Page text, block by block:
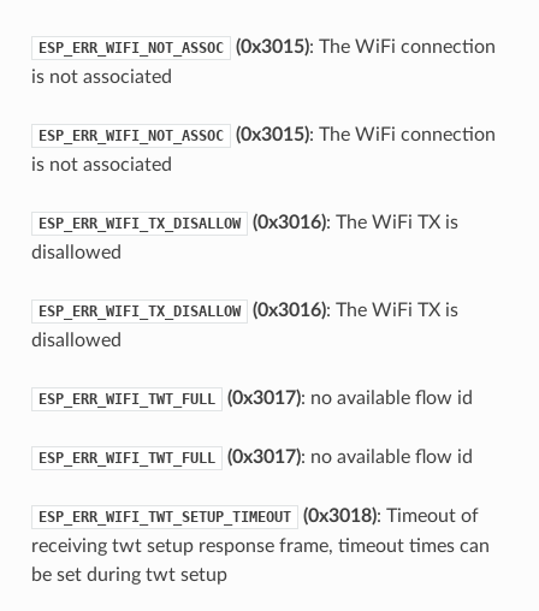
ESP_ERR_WIFI_NOT_ASSOC (0x3015): The WiFi connection
is not associated
ESP_ERR_WIFI_NOT_ASSOC (0x3015): The WiFi connection
is not associated
ESP_ERR_WIFI_TX_DISALLOW (0x3016): The WiFi TX is
disallowed
ESP_ERR_WIFI_TX_DISALLOW (0x3016): The WiFi TX is
disallowed
ESP_ERR_WIFI_TWT_FULL (0x3017): no available flow id
ESP_ERR_WIFI_TWT_FULL (0x3017): no available flow id
ESP_ERR_WIFI_TWT_SETUP_TIMEOUT (0x3018): Timeout of
receiving twt setup response frame, timeout times can
be set during twt setup